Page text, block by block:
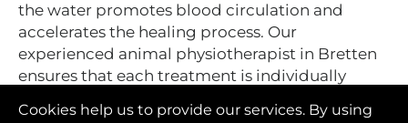
the water promotes blood circulation and
accelerates the healing process. Our
experienced animal physiotherapist in Bretten
ensures that each treatment is individually
Cookies help us to provide our services. By using